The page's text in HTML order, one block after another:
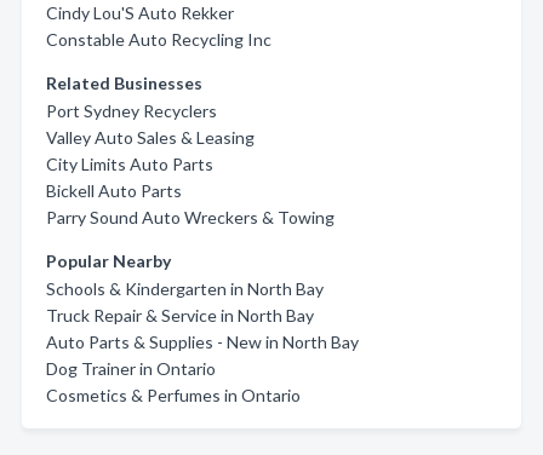
Cindy Lou'S Auto Rekker
Constable Auto Recycling Inc
Related Businesses
Port Sydney Recyclers
Valley Auto Sales & Leasing
City Limits Auto Parts
Bickell Auto Parts
Parry Sound Auto Wreckers & Towing
Popular Nearby
Schools & Kindergarten in North Bay
Truck Repair & Service in North Bay
Auto Parts & Supplies - New in North Bay
Dog Trainer in Ontario
Cosmetics & Perfumes in Ontario